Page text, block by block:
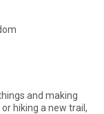
and making
hiking a new trail,